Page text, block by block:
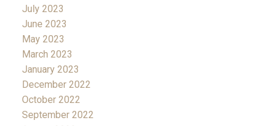
July 2023
June 2023
May 2023
March 2023
January 2023
December 2022
October 2022
September 2022